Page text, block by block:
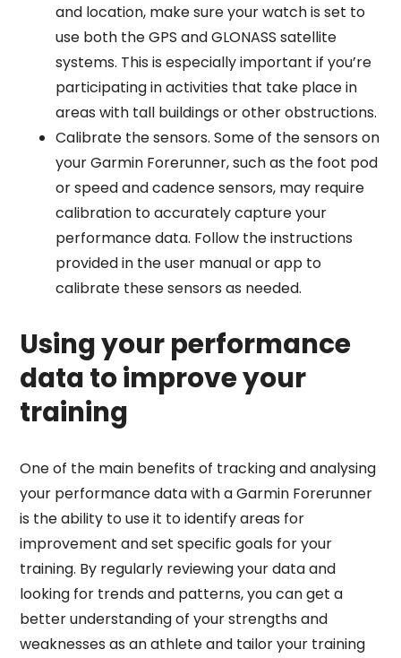
and location, make sure your watch is set to
use both the GPS and GLONASS satellite
systems. This is especially important if you’re
participating in activities that take place in
areas with tall buildings or other obstructions.
Calibrate the sensors. Some of the sensors on
your Garmin Forerunner, such as the foot pod
or speed and cadence sensors, may require
calibration to accurately capture your
performance data. Follow the instructions
provided in the user manual or app to
calibrate these sensors as needed.
Using your performance
data to improve your
training
One of the main benefits of tracking and analysing
your performance data with a Garmin Forerunner
is the ability to use it to identify areas for
improvement and set specific goals for your
training. By regularly reviewing your data and
looking for trends and patterns, you can get a
better understanding of your strengths and
weaknesses as an athlete and tailor your training